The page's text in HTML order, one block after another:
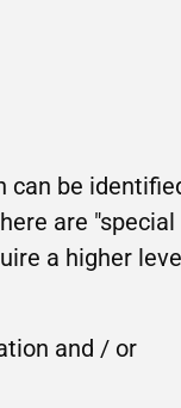
can be
are "special
a higher
and / or